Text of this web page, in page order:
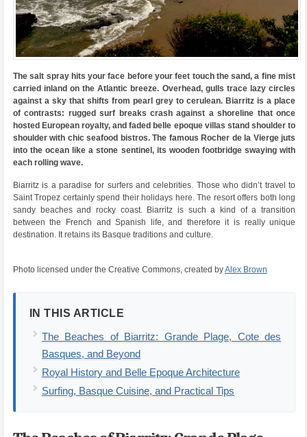
The salt spray hits your face before your feet touch the sand, a fine mist
carried inland on the Atlantic breeze. Overhead, gulls trace lazy circles
against a sky that shifts from pearl grey to cerulean. Biarritz is a place
of contrasts: rugged surf breaks crash against a shoreline that once
hosted European royalty, and faded belle epoque villas stand shoulder to
shoulder with chic seafood bistros. The famous Rocher de la Vierge juts
into the ocean like a stone sentinel, its wooden footbridge swaying with
each rolling wave.
Biarritz is a paradise for surfers and celebrities. Those who didn’t travel to
Saint Tropez certainly spend their holidays here. The resort offers both long
sandy beaches and rocky coast. Biarritz is such a kind of a transition
between the French and Spanish life, and therefore it is really unique
destination. It retains its Basque traditions and culture.
Photo licensed under the Creative Commons, created byAlex Brown
IN THIS ARTICLE
The Beaches of Biarritz: Grande Plage, Cote des
Basques, and Beyond
Royal History and Belle Epoque Architecture
Surfing, Basque Cuisine, and Practical Tips